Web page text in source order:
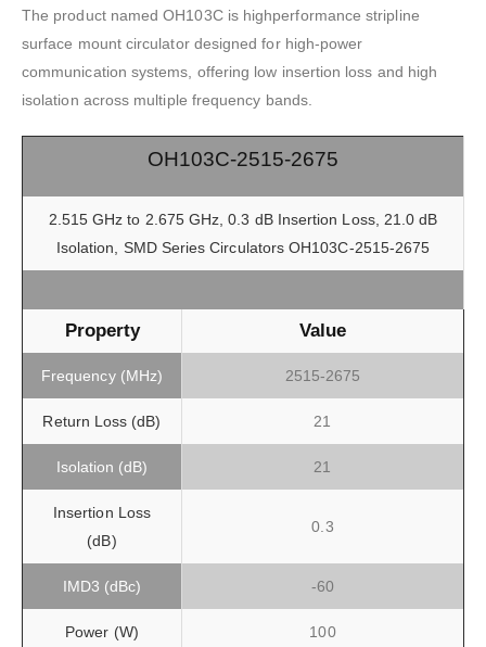
The product named OH103C is highperformance stripline
surface mount circulator designed for high-power
communication systems, offering low insertion loss and high
isolation across multiple frequency bands.
OH103C-2515-2675
2.515 GHz to 2.675 GHz, 0.3 dB Insertion Loss, 21.0 dB
Isolation, SMD Series Circulators OH103C-2515-2675
Property Value
Frequency (MHz) 2515-2675
Return Loss (dB) 21
Isolation (dB) 21
Insertion Loss
(dB)
0.3
IMD3 (dBc) -60
Power (W) 100